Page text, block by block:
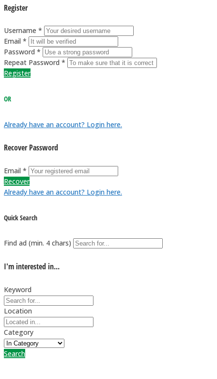
Register
Username *
Email *
Password *
Repeat Password *
Register
OR
Already have an account? Login here.
Recover Password
Email *
Recover
Already have an account? Login here.
Quick Search
Find ad (min. 4 chars)
I'm interested in...
Keyword
Location
Category
Search